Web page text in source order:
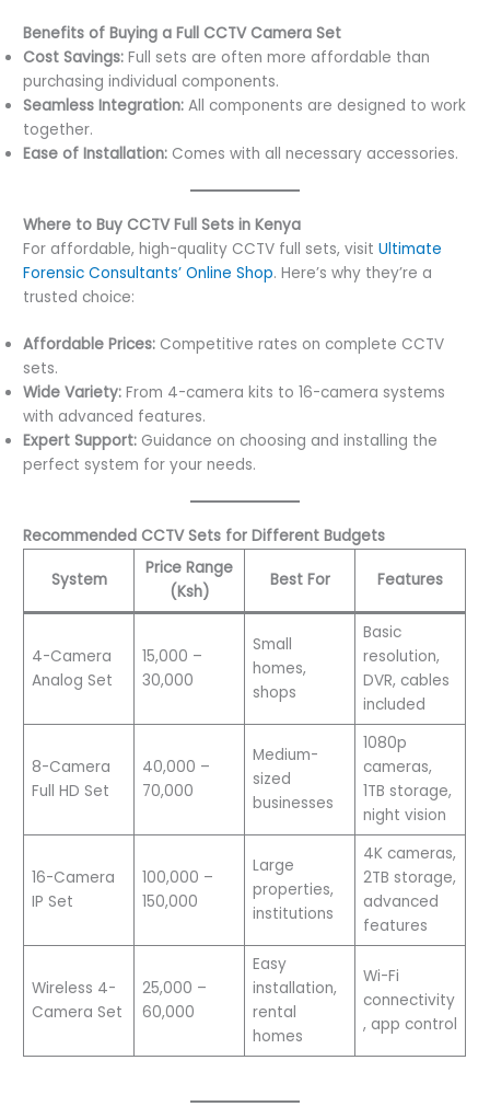
Benefits of Buying a Full CCTV Camera Set
Cost Savings: Full sets are often more affordable than
purchasing individual components.
Seamless Integration: All components are designed to work
together.
Ease of Installation: Comes with all necessary accessories.
Where to Buy CCTV Full Sets in Kenya
For affordable, high-quality CCTV full sets, visitUltimate
Forensic Consultants’ Online Shop. Here’s why they’re a
trusted choice:
Affordable Prices: Competitive rates on complete CCTV
sets.
Wide Variety: From 4-camera kits to 16-camera systems
with advanced features.
Expert Support: Guidance on choosing and installing the
perfect system for your needs.
Recommended CCTV Sets for Different Budgets
System
Price Range
(Ksh)
Best For Features
4-Camera
Analog Set
15,000 –
30,000
Small
homes,
shops
Basic
resolution,
DVR, cables
included
8-Camera
Full HD Set
40,000 –
70,000
Medium-
sized
businesses
1080p
cameras,
1TB storage,
night vision
16-Camera
IP Set
100,000 –
150,000
Large
properties,
institutions
4K cameras,
2TB storage,
advanced
features
Wireless 4-
Camera Set
25,000 –
60,000
Easy
installation,
rental
homes
Wi-Fi
connectivity
, app control